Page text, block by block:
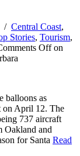
/ Central Coast,
Stories, Tourism,
Offon
balloons as
on April 12. The
737 aircraft
Oakland and
for Santa Read